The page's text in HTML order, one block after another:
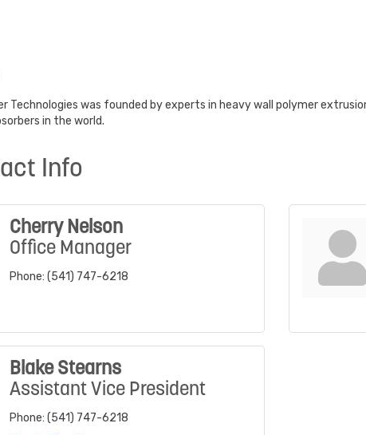
Technologies was founded by experts in heavy wall polymer
in the world.
Info
Cherry Nelson
Office Manager
Phone: (541) 747-6218
Blake Stearns
Assistant Vice President
Phone: (541) 747-6218